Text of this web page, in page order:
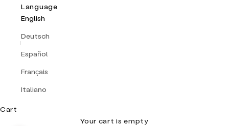
Language
English
Deutsch
Español
Français
Italiano
Cart
Your cart is empty